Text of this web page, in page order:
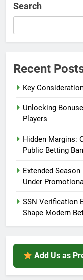
Search
Recent
Key
Unlocking
Players
Hidden Margins:
Public Betting
Extended
Under
SSN Verification
Shape Modern
Add Us as